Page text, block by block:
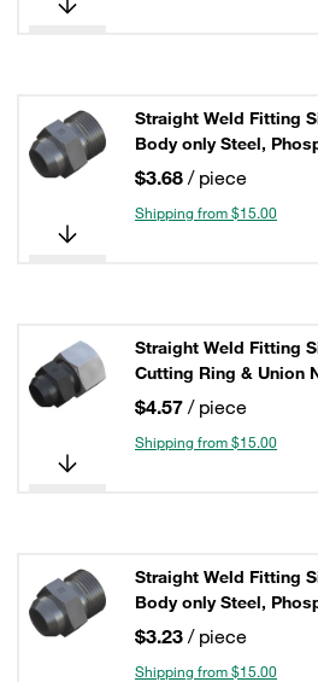
Straight Weld Fitting
Body only Steel,
$3.68 / piece
Shipping from $15.00
Straight Weld Fitting
Cutting Ring & Union
$4.57 / piece
Shipping from $15.00
Straight Weld Fitting
Body only Steel,
$3.23 / piece
Shipping from $15.00